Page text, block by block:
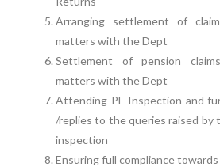
Arranging settlement of
matters with the Dept
Settlement of pension
matters with the Dept
Attending PF Inspection and
/replies to the queries raised by
inspection
Ensuring full compliance towards